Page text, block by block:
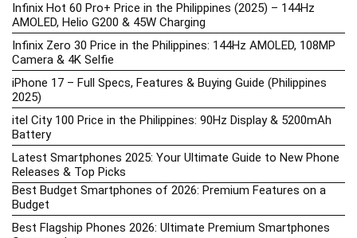
Infinix Hot 60 Pro+ Price in the Philippines (2025) – 144Hz
AMOLED, Helio G200 & 45W Charging
Infinix Zero 30 Price in the Philippines: 144Hz AMOLED, 108MP
Camera & 4K Selfie
iPhone 17 – Full Specs, Features & Buying Guide (Philippines
2025)
itel City 100 Price in the Philippines: 90Hz Display & 5200mAh
Battery
Latest Smartphones 2025: Your Ultimate Guide to New Phone
Releases & Top Picks
Best Budget Smartphones of 2026: Premium Features on a
Budget
Best Flagship Phones 2026: Ultimate Premium Smartphones